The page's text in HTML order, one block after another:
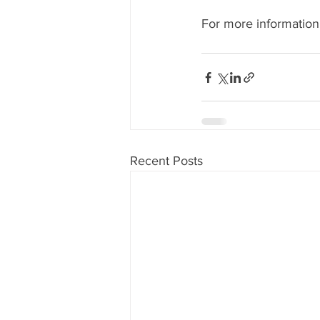
For more
Recent Posts